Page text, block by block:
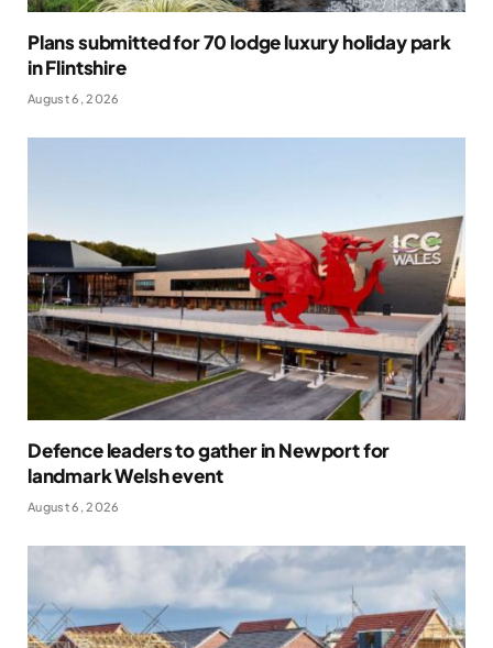
Plans submitted for 70 lodge luxury holiday park
in Flintshire
August 6, 2026
Defence leaders to gather in Newport for
landmark Welsh event
August 6, 2026